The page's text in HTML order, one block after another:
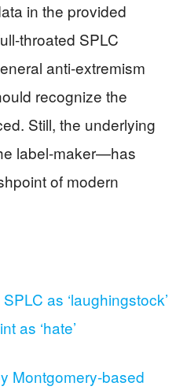
in the provided
throated SPLC
anti-extremism
recognize the
Still, the underlying
label-maker—has
of modern
as ‘laughingstock’
as ‘hate’
Montgomery-based